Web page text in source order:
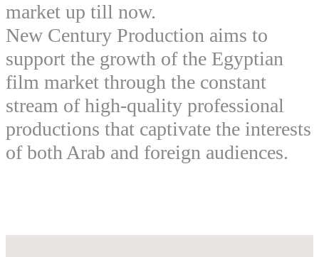
market up till now.
New Century Production aims to
support the growth of the Egyptian
film market through the constant
stream of high-quality professional
productions that captivate the interests
of both Arab and foreign audiences.